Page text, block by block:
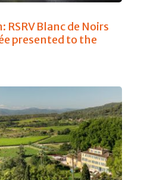
Blanc de Noirs
presented to the